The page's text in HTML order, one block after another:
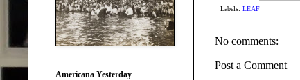
Labels: LEAF
No comments:
Post a Comment
Americana Yesterday